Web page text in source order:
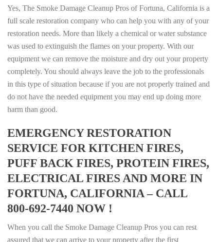
Yes, The Smoke Damage Cleanup Pros of Fortuna, California is a
full scale restoration company who can help you with any of your
restoration needs. More than likely a chemical or water substance
was used to extinguish the flames on your property. With our
equipment we can remove the moisture and dry out your property
completely. You should always leave the job to the professionals
in this type of situation because if you are not properly trained and
do not have the needed equipment you may end up doing more
harm than good.
EMERGENCY RESTORATION
SERVICE FOR KITCHEN FIRES,
PUFF BACK FIRES, PROTEIN FIRES,
ELECTRICAL FIRES AND MORE IN
FORTUNA, CALIFORNIA – CALL
800-692-7440 NOW !
When you call the Smoke Damage Cleanup Pros you can rest
assured that we can arrive to your property after the first